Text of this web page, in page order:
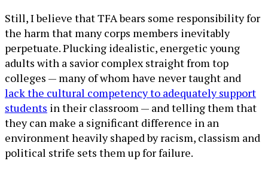
Still, I believe that TFA bears some responsibility for
the harm that many corps members inevitably
perpetuate. Plucking idealistic, energetic young
adults with a savior complex straight from top
colleges — many of whom have never taught and
lack the cultural competency to adequately support
students in their classroom — and telling them that
they can make a significant difference in an
environment heavily shaped by racism, classism and
political strife sets them up for failure.